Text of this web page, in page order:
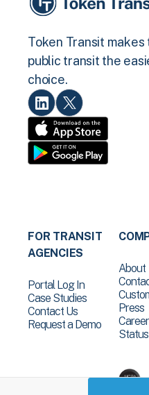
Token Transit makes
public transit the
choice.
FOR TRANSIT
AGENCIES
Portal Log In
Case Studies
Contact Us
Request a Demo
About
Press
Status